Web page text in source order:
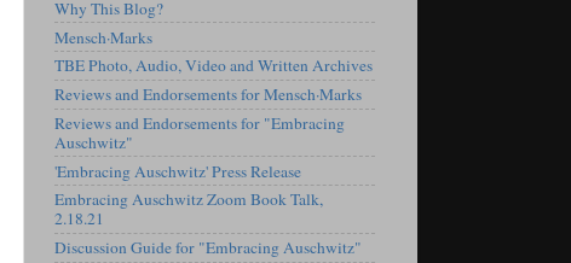
Why This Blog?
Mensch·Marks
TBE Photo, Audio, Video and Written Archives
Reviews and Endorsements for Mensch·Marks
Reviews and Endorsements for "Embracing
Auschwitz"
'Embracing Auschwitz' Press Release
Embracing Auschwitz Zoom Book Talk,
2.18.21
Discussion Guide for "Embracing Auschwitz"